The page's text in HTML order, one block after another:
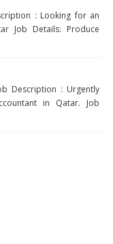
: Looking for an
Job Details: Produce
Description : Urgently
in Qatar. Job